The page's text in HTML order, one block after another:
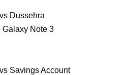
Dussehra
Galaxy Note 3
Savings Account